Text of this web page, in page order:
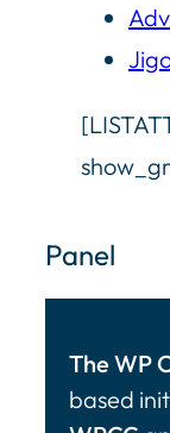
Panel
The WP
based